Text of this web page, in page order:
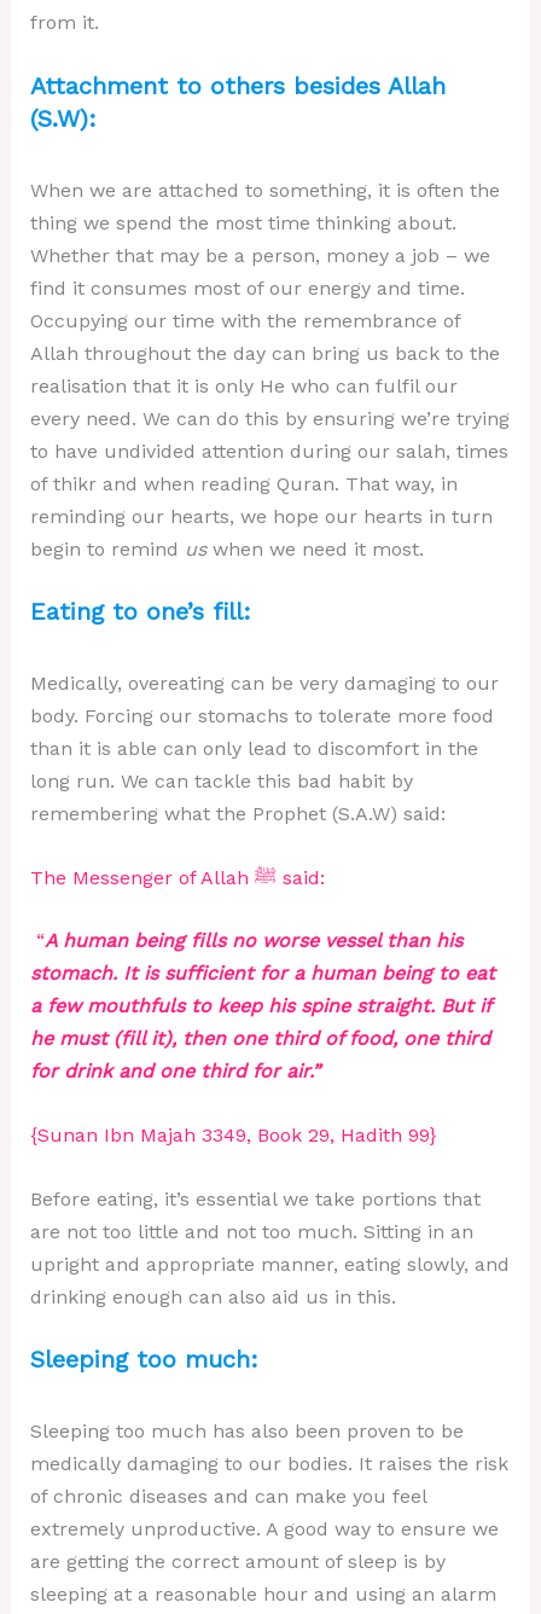
from it.
Attachment to others besides Allah
(S.W):
When we are attached to something, it is often the
thing we spend the most time thinking about.
Whether that may be a person, money a job – we
find it consumes most of our energy and time.
Occupying our time with the remembrance of
Allah throughout the day can bring us back to the
realisation that it is only He who can fulfil our
every need. We can do this by ensuring we’re trying
to have undivided attention during our salah, times
of thikr and when reading Quran. That way, in
reminding our hearts, we hope our hearts in turn
begin to remind uswhen we need it most.
Eating to one’s fill:
Medically, overeating can be very damaging to our
body. Forcing our stomachs to tolerate more food
than it is able can only lead to discomfort in the
long run. We can tackle this bad habit by
remembering what the Prophet (S.A.W) said:
The Messenger of Allah ﷺ said:
“A human being fills no worse vessel than his
stomach. It is sufficient for a human being to eat
a few mouthfuls to keep his spine straight. But if
he must (fill it), then one third of food, one third
for drink and one third for air.”
{Sunan Ibn Majah 3349, Book 29, Hadith 99}
Before eating, it’s essential we take portions that
are not too little and not too much. Sitting in an
upright and appropriate manner, eating slowly, and
drinking enough can also aid us in this.
Sleeping too much:
Sleeping too much has also been proven to be
medically damaging to our bodies. It raises the risk
of chronic diseases and can make you feel
extremely unproductive. A good way to ensure we
are getting the correct amount of sleep is by
sleeping at a reasonable hour and using an alarm